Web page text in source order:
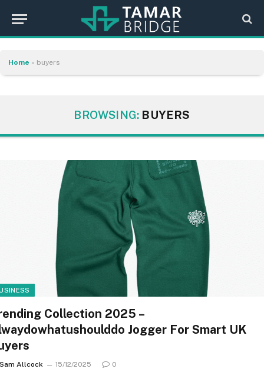
Home » buyers
BROWSING: BUYERS
Collection 2025 –
Jogger For Smart UK
Sam Allcock 15/12/2025 0